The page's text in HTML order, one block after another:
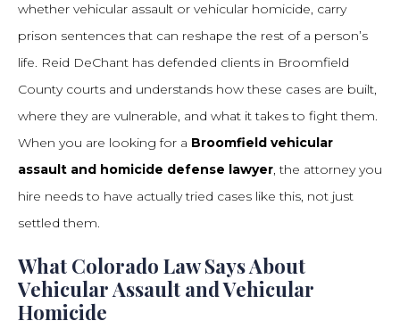
whether vehicular assault or vehicular homicide, carry
prison sentences that can reshape the rest of a person’s
life. Reid DeChant has defended clients in Broomfield
County courts and understands how these cases are built,
where they are vulnerable, and what it takes to fight them.
When you are looking for a Broomfield vehicular
assault and homicide defense lawyer, the attorney you
hire needs to have actually tried cases like this, not just
settled them.
What Colorado Law Says About
Vehicular Assault and Vehicular
Homicide